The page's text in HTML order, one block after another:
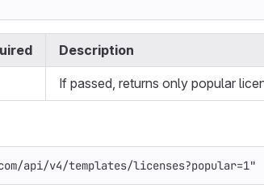
Description
If passed, returns only popular
api/v4/templates/licenses?popular=1"